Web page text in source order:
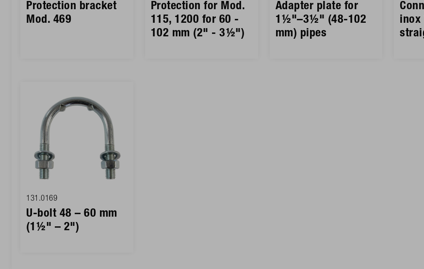
Protection bracket
Mod. 469
Protection for Mod.
115, 1200 for 60 -
102 mm (2" - 3½")
Adapter plate for
1½"–3½" (48-102
mm) pipes
131.0169
U-bolt 48 – 60 mm
(1½" – 2")